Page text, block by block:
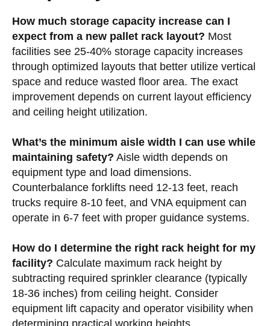
How much storage capacity increase can I
expect from a new pallet rack layout? Most
facilities see 25-40% storage capacity increases
through optimized layouts that better utilize vertical
space and reduce wasted floor area. The exact
improvement depends on current layout efficiency
and ceiling height utilization.
What’s the minimum aisle width I can use while
maintaining safety? Aisle width depends on
equipment type and load dimensions.
Counterbalance forklifts need 12-13 feet, reach
trucks require 8-10 feet, and VNA equipment can
operate in 6-7 feet with proper guidance systems.
How do I determine the right rack height for my
facility? Calculate maximum rack height by
subtracting required sprinkler clearance (typically
18-36 inches) from ceiling height. Consider
equipment lift capacity and operator visibility when
determining practical working heights.